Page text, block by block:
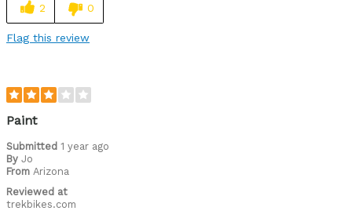
2 0
Flag this review
Paint
Submitted 1 year ago
By Jo
From Arizona
Reviewed at
trekbikes.com